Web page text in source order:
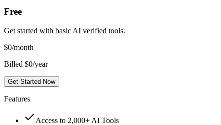
Free
Get started with basic AI verified tools.
$0/month
Billed $0/year
Get Started Now
Features
Access to 2,000+ AI Tools